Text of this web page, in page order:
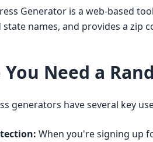
Generator is a web-based
state names, and provides a zip
You Need a
generators have several key
When you're signing up